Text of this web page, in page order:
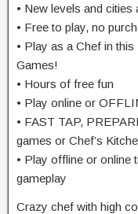
• New levels and cities
• Free to play, no
• Play as a Chef in
Games!
• Hours of free fun
• Play online or
• FAST TAP,
games or Chef’s
• Play offline or online
gameplay
Crazy chef with high